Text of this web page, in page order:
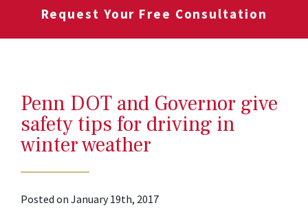
Request Your Free Consultation
Penn DOT and Governor give
safety tips for driving in
winter weather
Posted on January 19th, 2017